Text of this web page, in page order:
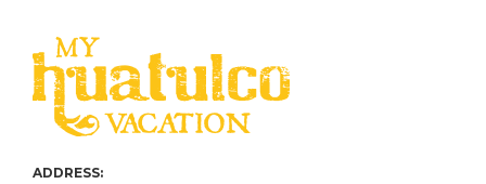
ADDRESS: